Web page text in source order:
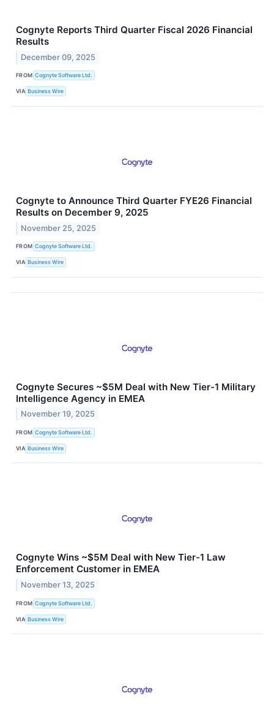
Cognyte Reports Third Quarter Fiscal 2026 Financial
Results
December 09, 2025
FROM Cognyte Software Ltd.
VIA Business Wire
Cognyte to Announce Third Quarter FYE26 Financial
Results on December 9, 2025
November 25, 2025
FROM Cognyte Software Ltd.
VIA Business Wire
Cognyte Secures ~$5M Deal with New Tier-1 Military
Intelligence Agency in EMEA
November 19, 2025
FROM Cognyte Software Ltd.
VIA Business Wire
Cognyte Wins ~$5M Deal with New Tier-1 Law
Enforcement Customer in EMEA
November 13, 2025
FROM Cognyte Software Ltd.
VIA Business Wire